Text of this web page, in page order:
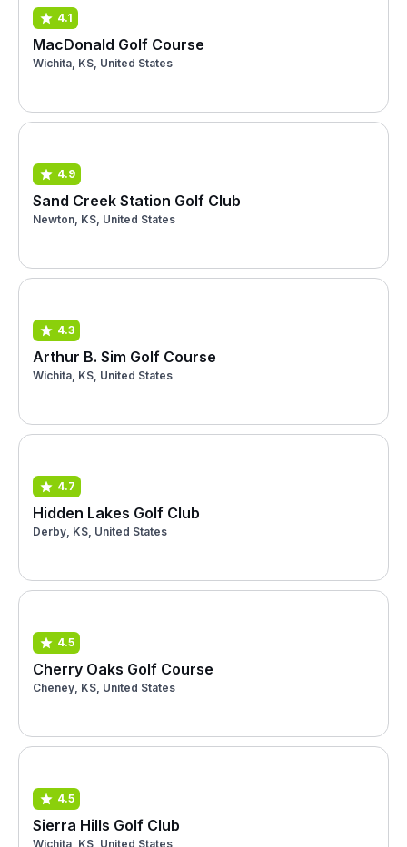
4.1
MacDonald Golf Course
Wichita, KS, United States
4.9
Sand Creek Station Golf Club
Newton, KS, United States
4.3
Arthur B. Sim Golf Course
Wichita, KS, United States
4.7
Hidden Lakes Golf Club
Derby, KS, United States
4.5
Cherry Oaks Golf Course
Cheney, KS, United States
4.5
Sierra Hills Golf Club
Wichita, KS, United States